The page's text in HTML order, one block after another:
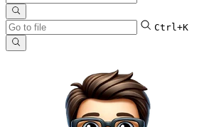
Ctrl+K